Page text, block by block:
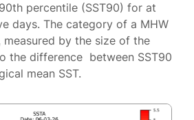
percentile (SST90) for at
days. The category of a MHW
by the size of the
the difference between SST90
mean SST.